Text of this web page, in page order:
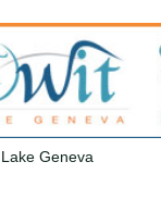
Geneva